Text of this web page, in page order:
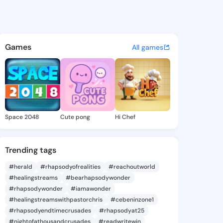
Spring - @gregoryspring6
discover updates, and
Games All games
Space 2048 Cute pong Hi Chef
Trending tags
#herald #rhapsodyofrealities
#reachoutworld
#healingstreams
#bearhapsodywonder
#rhapsodywonder
#iamawonder
#healingstreamswithpastorchris
#cebeninzone1
#rhapsodyendtimecrusades
#rhapsodyat25